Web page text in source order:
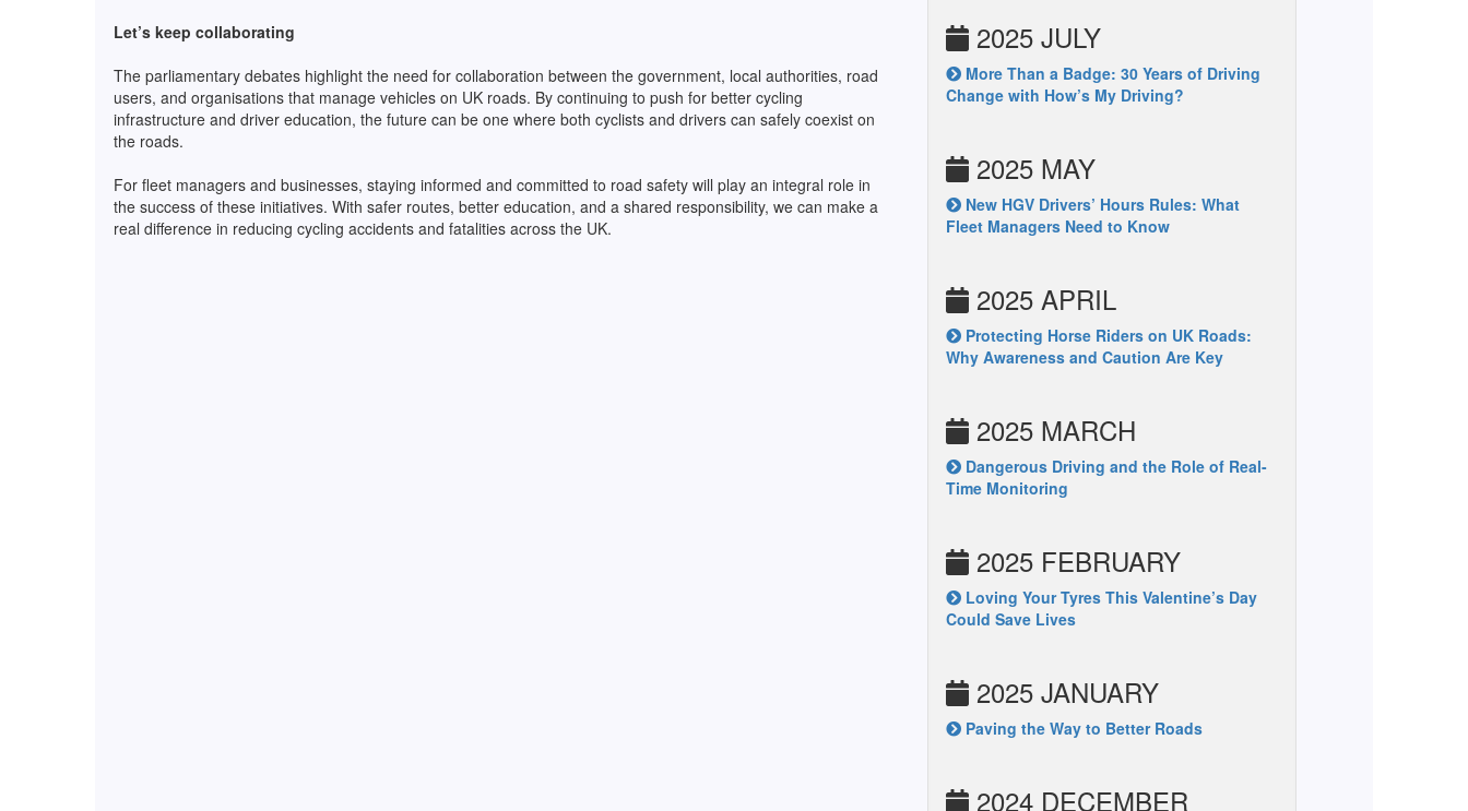
Let’s keep collaborating
The parliamentary debates highlight the need for collaboration between the government, local authorities, road
users, and organisations that manage vehicles on UK roads. By continuing to push for better cycling
infrastructure and driver education, the future can be one where both cyclists and drivers can safely coexist on
the roads.
For fleet managers and businesses, staying informed and committed to road safety will play an integral role in
the success of these initiatives. With safer routes, better education, and a shared responsibility, we can make a
real difference in reducing cycling accidents and fatalities across the UK.
2025 JULY
More Than a Badge: 30 Years of Driving
Change with How’s My Driving?
2025 MAY
New HGV Drivers’ Hours Rules: What
Fleet Managers Need to Know
2025 APRIL
Protecting Horse Riders on UK Roads:
Why Awareness and Caution Are Key
2025 MARCH
Dangerous Driving and the Role of Real-
Time Monitoring
2025 FEBRUARY
Loving Your Tyres This Valentine’s Day
Could Save Lives
2025 JANUARY
Paving the Way to Better Roads
2024 DECEMBER